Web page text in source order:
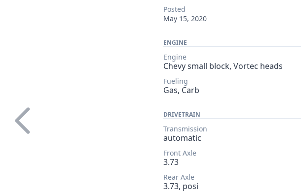
Posted
May 15, 2020
ENGINE
Engine
Chevy small block, Vortec heads
Fueling
Gas, Carb
DRIVETRAIN
Transmission
automatic
Front Axle
3.73
Rear Axle
3.73, posi